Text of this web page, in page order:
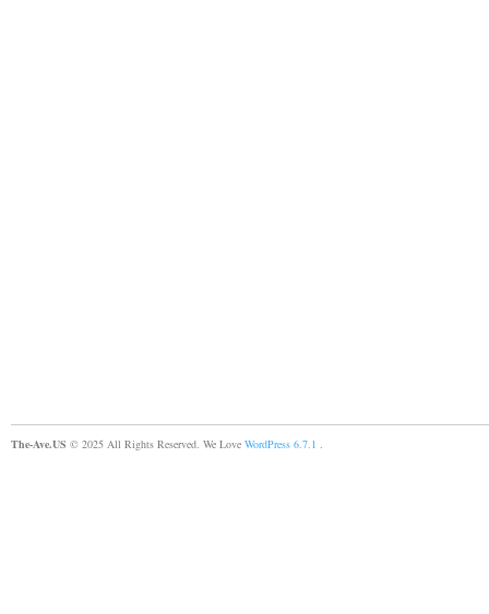
The-Ave.US © 2025 All Rights Reserved. We Love WordPress 6.7.1 .